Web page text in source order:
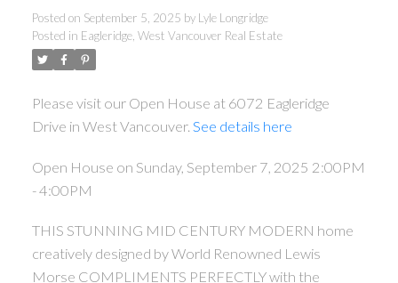
Posted on September 5, 2025 by Lyle Longridge
Posted in Eagleridge, West Vancouver Real Estate
Please visit our Open House at 6072 Eagleridge
Drive in West Vancouver. See details here
Open House on Sunday, September 7, 2025 2:00PM
- 4:00PM
THIS STUNNING MID CENTURY MODERN home
creatively designed by World Renowned Lewis
Morse COMPLIMENTS PERFECTLY with the